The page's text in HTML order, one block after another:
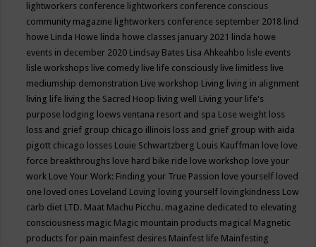
lightworkers conference lightworkers conference conscious
community magazine lightworkers conference september 2018 lind
howe Linda Howe linda howe classes january 2021 linda howe
events in december 2020 Lindsay Bates Lisa Ahkeahbo lisle events
lisle workshops live comedy live life consciously live limitless live
mediumship demonstration Live workshop Living living in alignment
living life living the Sacred Hoop living well Living your life's
purpose lodging loews ventana resort and spa Lose weight loss
loss and grief group chicago illinois loss and grief group with aida
pigott chicago losses Louie Schwartzberg Louis Kauffman love love
force breakthroughs love hard bike ride love workshop love your
work Love Your Work: Finding your True Passion love yourself loved
one loved ones Loveland Loving loving yourself lovingkindness Low
carb diet LTD. Maat Machu Picchu. magazine dedicated to elevating
consciousness magic Magic mountain products magical Magnetic
products for pain mainfest desires Mainfest life Mainfesting